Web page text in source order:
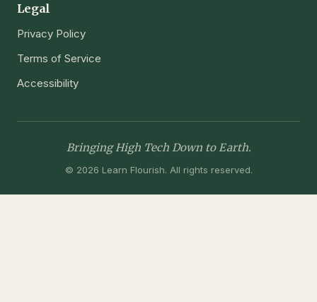
Legal
Privacy Policy
Terms of Service
Accessibility
Bringing High Tech Down to Earth.
© 2026 Learn Flourish. All rights reserved.